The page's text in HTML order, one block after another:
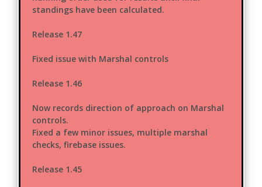
standings have been calculated.
Release 1.47
Fixed issue with Marshal controls
Release 1.46
Now records direction of approach on Marshal
controls.
Fixed a few minor issues, multiple marshal
checks, firebase issues.
Release 1.45